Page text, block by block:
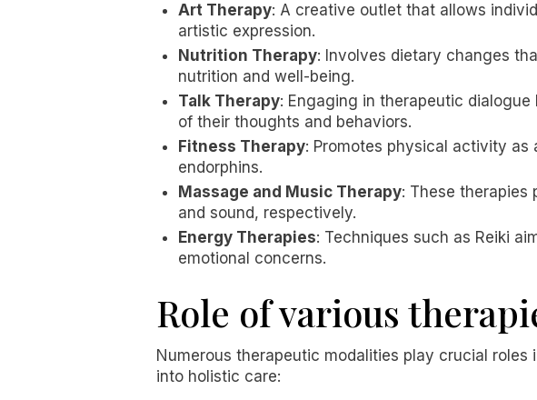
Art Therapy: A creative outlet that allows
artistic expression.
Nutrition Therapy: Involves dietary changes
nutrition and well-being.
Talk Therapy: Engaging in therapeutic
of their thoughts and behaviors.
Fitness Therapy: Promotes physical activity
endorphins.
Massage and Music Therapy: These therapies
and sound, respectively.
Energy Therapies: Techniques such as Reiki
emotional concerns.
Role of various
Numerous therapeutic modalities play crucial
into holistic care: